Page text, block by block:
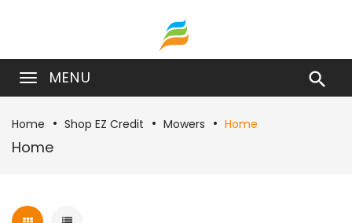
MENU 
Home Shop EZ Credit Mowers Home
Home